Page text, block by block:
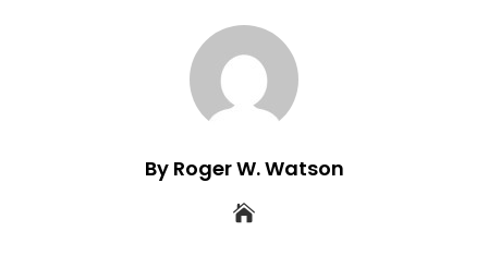
By Roger W. Watson